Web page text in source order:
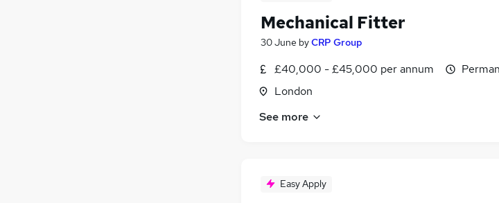
Mechanical Fitter
30 June byCRP Group
£40,000 - £45,000 per annum
London
See more
Easy Apply